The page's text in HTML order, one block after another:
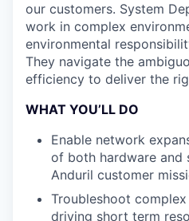
our customers. System
work in complex
environmental
They navigate the
efficiency to deliver the
WHAT YOU’LL DO
Enable network
of both hardware
Anduril customer
Troubleshoot
driving short term